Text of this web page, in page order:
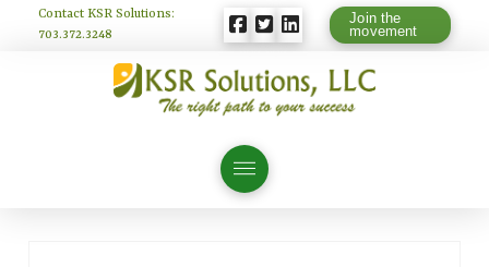
Contact KSR Solutions:
703.372.3248
Join the
movement